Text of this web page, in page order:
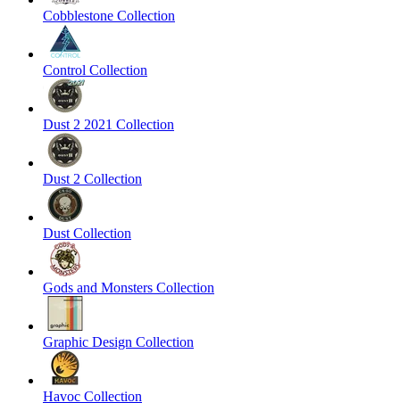
Cobblestone Collection
Control Collection
Dust 2 2021 Collection
Dust 2 Collection
Dust Collection
Gods and Monsters Collection
Graphic Design Collection
Havoc Collection